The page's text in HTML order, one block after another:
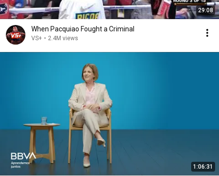
29:08
When Pacquiao Fought a Criminal
VS+ • 2.4M views
1:06:31